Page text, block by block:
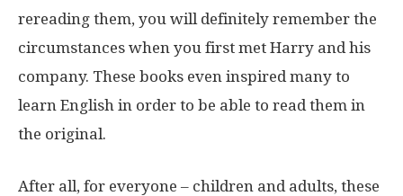
rereading them, you will definitely remember the
circumstances when you first met Harry and his
company. These books even inspired many to
learn English in order to be able to read them in
the original.
After all, for everyone – children and adults, these